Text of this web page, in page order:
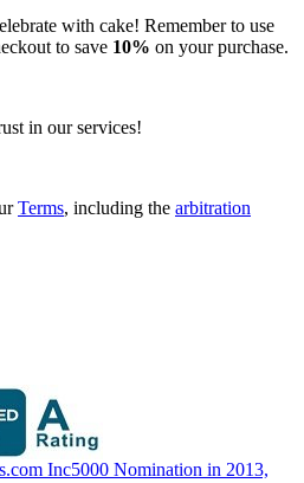
with cake! Remember to use
to save 10% on your purchase.
in our services!
Terms, including the arbitration